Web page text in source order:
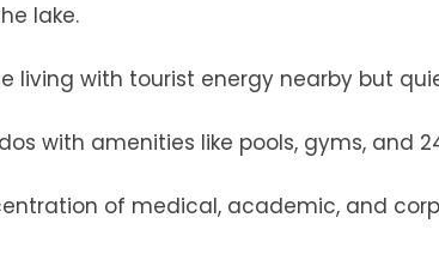
lake.
living with tourist energy nearby but
with amenities like pools, gyms, and
of medical, academic, and